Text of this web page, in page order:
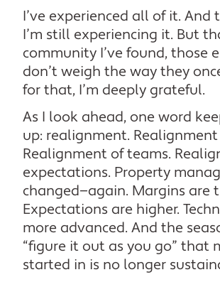
I’ve experienced all of it. And
I’m still experiencing it. But
community I’ve found, those
don’t weigh the way they
for that, I’m deeply grateful.
As I look ahead, one word
up: realignment. Realignment
Realignment of teams.
expectations. Property
changed—again. Margins are
Expectations are higher.
more advanced. And the
“figure it out as you go” that
started in is no longer